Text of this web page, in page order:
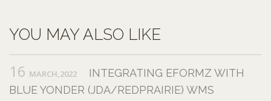
YOU MAY ALSO LIKE
16 MARCH,2022
INTEGRATING EFORMZ WITH
BLUE YONDER (JDA/REDPRAIRIE) WMS